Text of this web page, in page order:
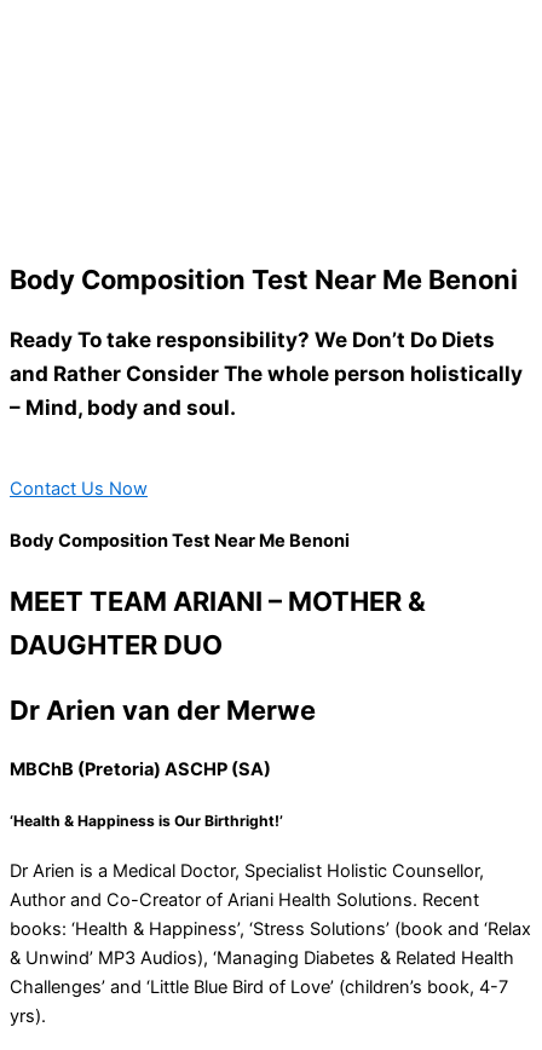
Body Composition Test Near Me Benoni
Ready To take responsibility? We Don’t Do Diets
and Rather Consider The whole person holistically
– Mind, body and soul.
Contact Us Now
Body Composition Test Near Me Benoni
MEET TEAM ARIANI – MOTHER &
DAUGHTER DUO
Dr Arien van der Merwe
MBChB (Pretoria) ASCHP (SA)
‘Health & Happiness is Our Birthright!’
Dr Arien is a Medical Doctor, Specialist Holistic Counsellor,
Author and Co-Creator of Ariani Health Solutions. Recent
books: ‘Health & Happiness’, ‘Stress Solutions’ (book and ‘Relax
& Unwind’ MP3 Audios), ‘Managing Diabetes & Related Health
Challenges’ and ‘Little Blue Bird of Love’ (children’s book, 4-7
yrs).